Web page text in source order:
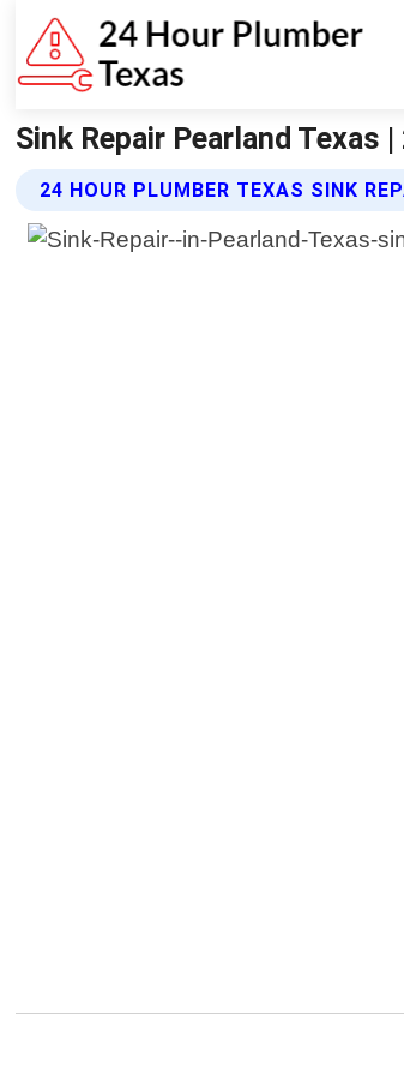
Sink Repair Pearland Texas
24 HOUR PLUMBER TEXAS SINK